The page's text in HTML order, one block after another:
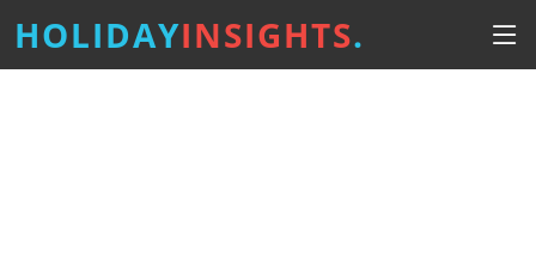
HOLIDAYINSIGHTS.